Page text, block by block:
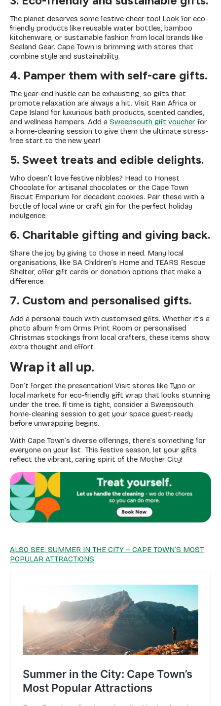
The planet deserves some festive cheer too! Look for eco-
friendly products like reusable water bottles, bamboo
kitchenware, or sustainable fashion from local brands like
Sealand Gear. Cape Town is brimming with stores that
combine style and sustainability.
4. Pamper them with self-care gifts.
The year-end hustle can be exhausting, so gifts that
promote relaxation are always a hit. Visit Rain Africa or
Cape Island for luxurious bath products, scented candles,
and wellness hampers. Add a Sweepsouth gift voucher for
a home-cleaning session to give them the ultimate stress-
free start to the new year!
5. Sweet treats and edible delights.
Who doesn’t love festive nibbles? Head to Honest
Chocolate for artisanal chocolates or the Cape Town
Biscuit Emporium for decadent cookies. Pair these with a
bottle of local wine or craft gin for the perfect holiday
indulgence.
6. Charitable gifting and giving back.
Share the joy by giving to those in need. Many local
organisations, like SA Children’s Home and TEARS Rescue
Shelter, offer gift cards or donation options that make a
difference.
7. Custom and personalised gifts.
Add a personal touch with customised gifts. Whether it’s a
photo album from Orms Print Room or personalised
Christmas stockings from local crafters, these items show
extra thought and effort.
Wrap it all up.
Don’t forget the presentation! Visit stores like Typo or
local markets for eco-friendly gift wrap that looks stunning
under the tree. If time is tight, consider a Sweepsouth
home-cleaning session to get your space guest-ready
before unwrapping begins.
With Cape Town’s diverse offerings, there’s something for
everyone on your list. This festive season, let your gifts
reflect the vibrant, caring spirit of the Mother City!
ALSO SEE: SUMMER IN THE CITY – CAPE TOWN’S MOST
POPULAR ATTRACTIONS